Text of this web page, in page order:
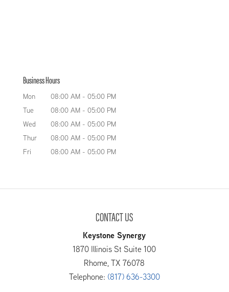
Business Hours
Mon 08:00 AM - 05:00 PM
Tue
08:00 AM - 05:00 PM
Wed
08:00 AM - 05:00 PM
Thur
08:00 AM - 05:00 PM
Fri
08:00 AM - 05:00 PM
CONTACT US
Keystone Synergy
1870 Illinois St Suite 100
Rhome,TX 76078
Telephone: (817) 636-3300